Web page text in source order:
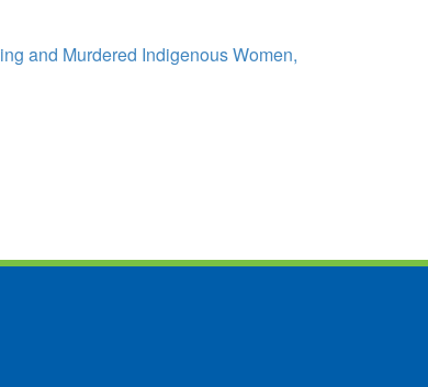
and Murdered Indigenous Women,